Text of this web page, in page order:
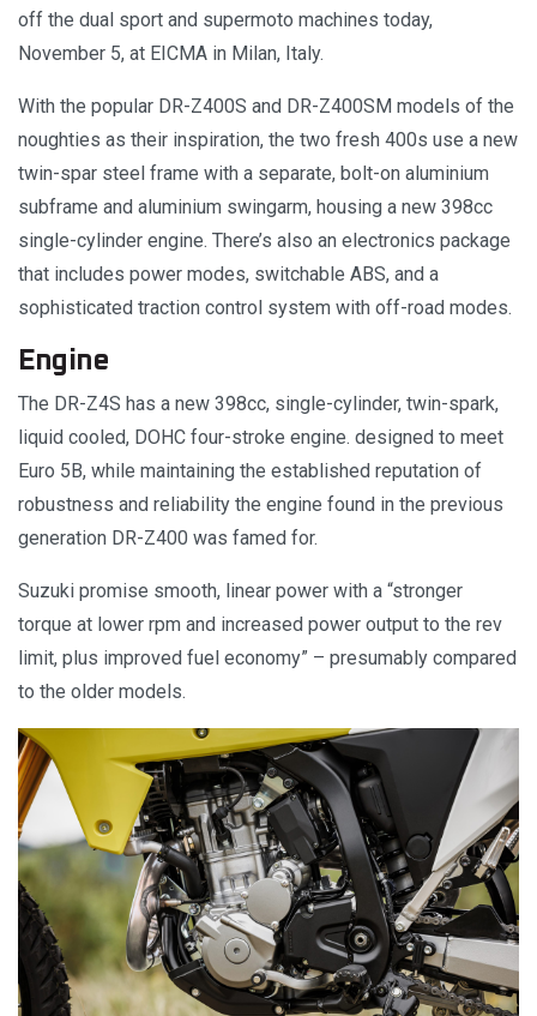
off the dual sport and supermoto machines today,
November 5, at EICMA in Milan, Italy.
With the popular DR-Z400S and DR-Z400SM models of the
noughties as their inspiration, the two fresh 400s use a new
twin-spar steel frame with a separate, bolt-on aluminium
subframe and aluminium swingarm, housing a new 398cc
single-cylinder engine. There’s also an electronics package
that includes power modes, switchable ABS, and a
sophisticated traction control system with off-road modes.
Engine
The DR-Z4S has a new 398cc, single-cylinder, twin-spark,
liquid cooled, DOHC four-stroke engine. designed to meet
Euro 5B, while maintaining the established reputation of
robustness and reliability the engine found in the previous
generation DR-Z400 was famed for.
Suzuki promise smooth, linear power with a “stronger
torque at lower rpm and increased power output to the rev
limit, plus improved fuel economy” – presumably compared
to the older models.